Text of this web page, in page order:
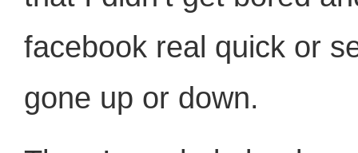
facebook real quick or
gone up or down.